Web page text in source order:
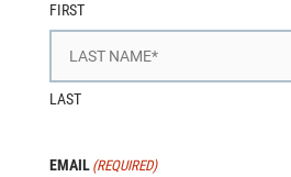
FIRST
LAST
EMAIL (REQUIRED)